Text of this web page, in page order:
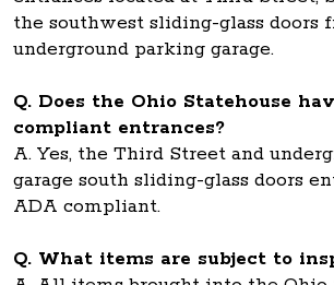
the southwest sliding-glass doors
underground parking garage.
Q. Does the Ohio Statehouse
compliant entrances?
A. Yes, the Third Street and
garage south sliding-glass doors
ADA compliant.
Q. What items are subject to